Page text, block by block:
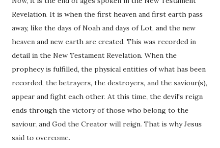
Revelation. It is when the first heaven and first earth pass
away, like the days of Noah and days of Lot, and the new
heaven and new earth are created. This was recorded in
detail in the New Testament Revelation. When the
prophecy is fulfilled, the physical entities of what has been
recorded, the betrayers, the destroyers, and the saviour(s),
appear and fight each other. At this time, the devil's reign
ends through the victory of those who belong to the
saviour, and God the Creator will reign. That is why Jesus
said to overcome.